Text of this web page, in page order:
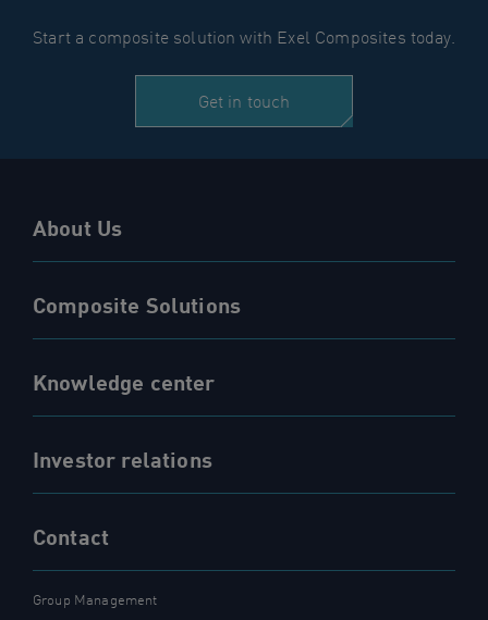
Start a composite solution with Exel Composites today.
Get in touch
About Us
Composite Solutions
Knowledge center
Investor relations
Contact
Group Management